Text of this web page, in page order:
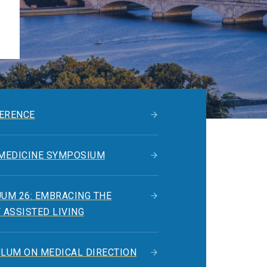
SYMPOSIUM
26: EMBRACING THE
ASSISTED LIVING
ON MEDICAL DIRECTION